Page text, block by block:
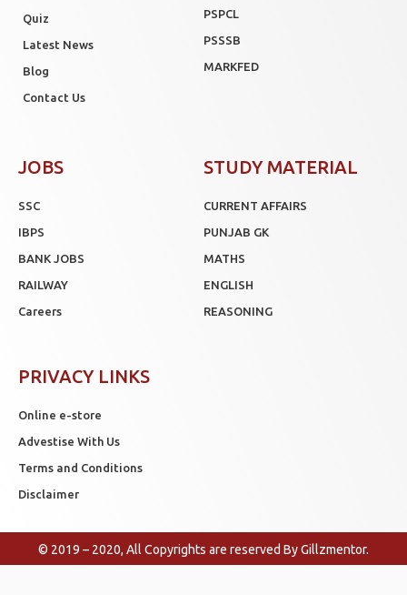
Quiz
Latest News
Blog
Contact Us
PSPCL
PSSSB
MARKFED
JOBS
SSC
IBPS
BANK JOBS
RAILWAY
Careers
STUDY MATERIAL
CURRENT AFFAIRS
PUNJAB GK
MATHS
ENGLISH
REASONING
PRIVACY LINKS
Online e-store
Advestise With Us
Terms and Conditions
Disclaimer
© 2019 – 2020, All Copyrights are reserved ByGillzmentor.